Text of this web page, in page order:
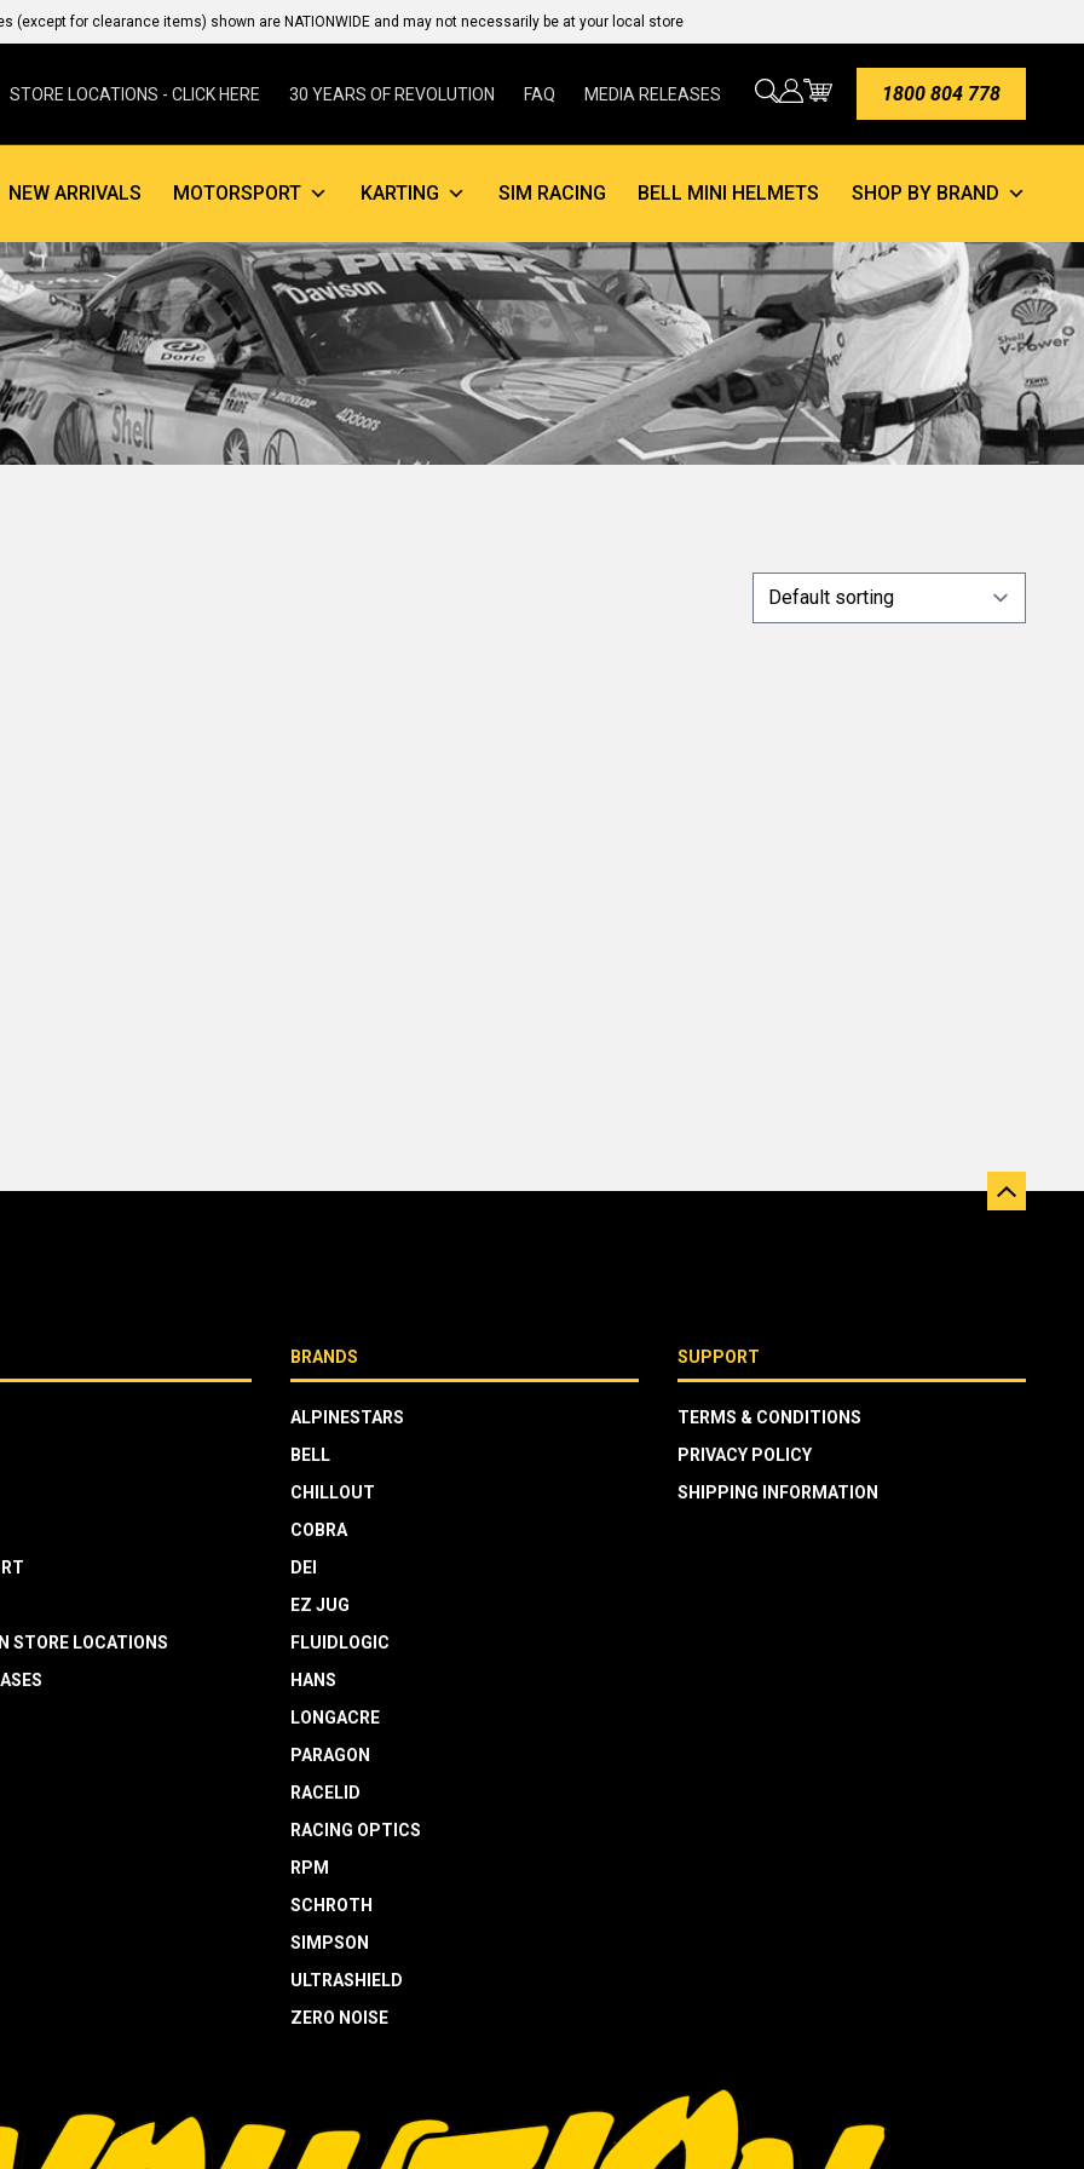
(except for clearance items) shown are NATIONWIDE and may not necessarily be at your local store
STORE LOCATIONS - CLICK HERE 30 YEARS OF REVOLUTION FAQ MEDIA RELEASES 1800 804 778
NEW ARRIVALS MOTORSPORT KARTING SIM RACING BELL MINI HELMETS SHOP BY BRAND
STORE LOCATIONS
BRANDS
ALPINESTARS
BELL
CHILLOUT
COBRA
DEI
EZ JUG
FLUIDLOGIC
HANS
LONGACRE
PARAGON
RACELID
RACING OPTICS
RPM
SCHROTH
SIMPSON
ULTRASHIELD
ZERO NOISE
SUPPORT
TERMS & CONDITIONS
PRIVACY POLICY
SHIPPING INFORMATION